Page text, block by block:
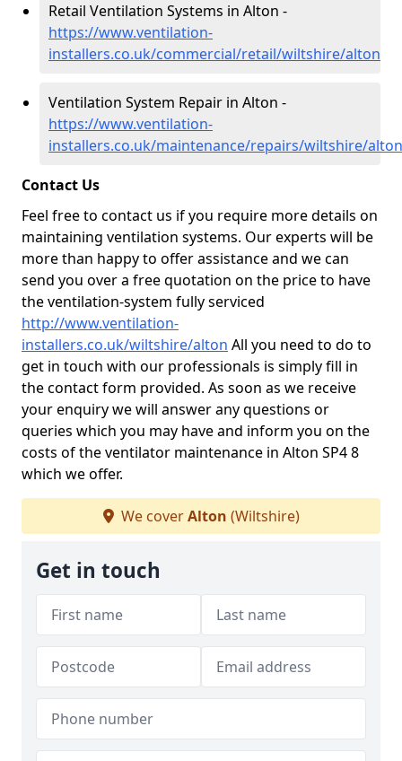
Retail Ventilation Systems in Alton -
https://www.ventilation-
installers.co.uk/commercial/retail/wiltshire/alton
Ventilation System Repair in Alton -
https://www.ventilation-
installers.co.uk/maintenance/repairs/wiltshire/alton
Contact Us
Feel free to contact us if you require more details on
maintaining ventilation systems. Our experts will be
more than happy to offer assistance and we can
send you over a free quotation on the price to have
the ventilation-system fully serviced
http://www.ventilation-
installers.co.uk/wiltshire/alton All you need to do to
get in touch with our professionals is simply fill in
the contact form provided. As soon as we receive
your enquiry we will answer any questions or
queries which you may have and inform you on the
costs of the ventilator maintenance in Alton SP4 8
which we offer.
We coverAlton (Wiltshire)
Get in touch